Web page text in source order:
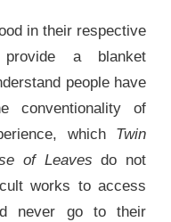
in their respective
a blanket
people have
conventionality of
which Twin
of Leaves do not
works to access
never go to their